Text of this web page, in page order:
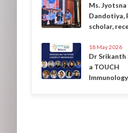
Ms. Jyotsna
Dandotiya,
scholar,
18 May 2026
Dr Srikanth
a TOUCH